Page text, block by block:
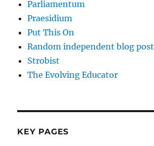
Parliamentum
Praesidium
Put This On
Random independent blog post
Strobist
The Evolving Educator
KEY PAGES